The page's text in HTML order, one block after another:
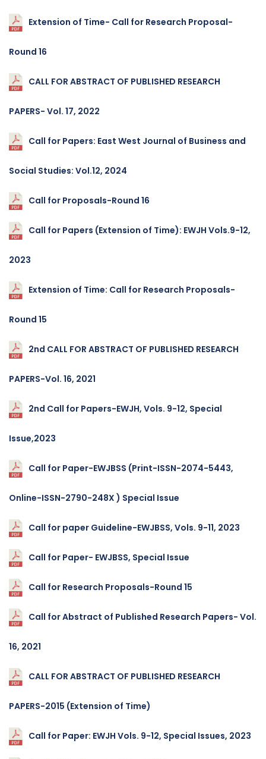
Extension of Time- Call for Research Proposal-
Round 16
CALL FOR ABSTRACT OF PUBLISHED RESEARCH
PAPERS- Vol. 17, 2022
Call for Papers: East West Journal of Business and
Social Studies: Vol.12, 2024
Call for Proposals-Round 16
Call for Papers (Extension of Time): EWJH Vols.9-12,
2023
Extension of Time: Call for Research Proposals-
Round 15
2nd CALL FOR ABSTRACT OF PUBLISHED RESEARCH
PAPERS-Vol. 16, 2021
2nd Call for Papers-EWJH, Vols. 9-12, Special
Issue,2023
Call for Paper-EWJBSS (Print-ISSN-2074-5443,
Online-ISSN-2790-248X ) Special Issue
Call for paper Guideline-EWJBSS, Vols. 9-11, 2023
Call for Paper- EWJBSS, Special Issue
Call for Research Proposals-Round 15
Call for Abstract of Published Research Papers- Vol.
16, 2021
CALL FOR ABSTRACT OF PUBLISHED RESEARCH
PAPERS-2015 (Extension of Time)
Call for Paper: EWJH Vols. 9-12, Special Issues, 2023